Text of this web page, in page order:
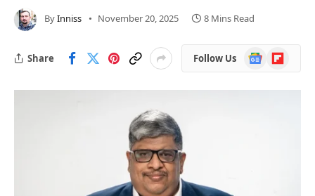
ByInniss November 20, 2025 8 Mins Read
Share Follow Us
Google
News
Flipboard